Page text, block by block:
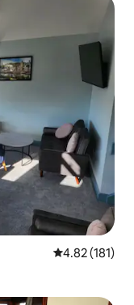
4.82 out of 5
4.82 (181)